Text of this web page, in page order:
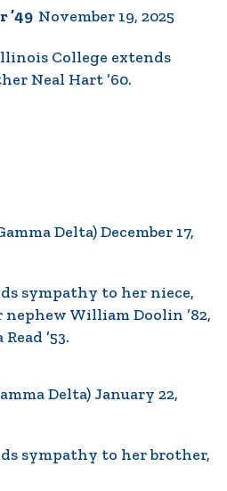
’49 November 19, 2025
College extends
Neal Hart ’60.
Delta) December 17,
sympathy to her niece,
nephew William Doolin ’82,
’53.
Delta) January 22,
sympathy to her brother,